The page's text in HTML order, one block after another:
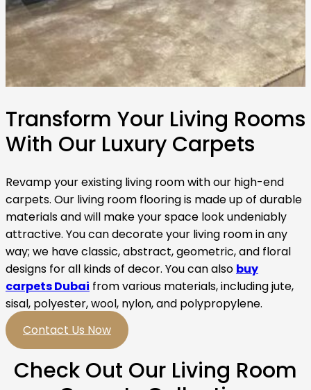
Transform Your Living Rooms
With Our Luxury Carpets
Revamp your existing living room with our high-end
carpets. Our living room flooring is made up of durable
materials and will make your space look undeniably
attractive. You can decorate your living room in any
way; we have classic, abstract, geometric, and floral
designs for all kinds of decor. You can also buy
carpets Dubai from various materials, including jute,
sisal, polyester, wool, nylon, and polypropylene.
Contact Us Now
Check Out Our Living Room